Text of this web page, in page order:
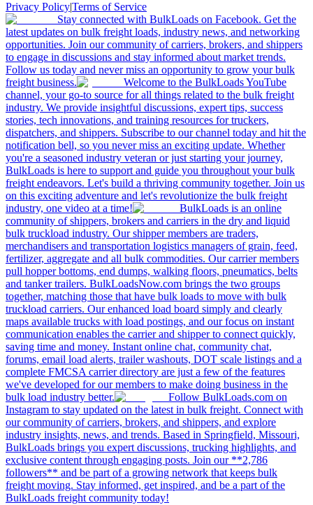
Privacy Policy|Terms of Service
Stay connected with BulkLoads on Facebook. Get the
latest updates on bulk freight loads, industry news, and networking
opportunities. Join our community of carriers, brokers, and shippers
to engage in discussions and stay informed about market trends.
Follow us today and never miss an opportunity to grow your bulk
freight business.
Welcome to the BulkLoads YouTube
channel, your go-to source for all things related to the bulk freight
industry. We provide insightful discussions, expert tips, success
stories, tech innovations, and training resources for truckers,
dispatchers, and shippers. Subscribe to our channel today and hit the
notification bell, so you never miss an exciting update. Whether
you're a seasoned industry veteran or just starting your journey,
BulkLoads is here to support and guide you throughout your bulk
freight endeavors. Let's build a thriving community together. Join us
on this exciting adventure and let's revolutionize the bulk freight
industry, one video at a time!
BulkLoads is an online
community of shippers, brokers and carriers in the dry and liquid
bulk truckload industry. Our shipper members are traders,
merchandisers and transportation logistics managers of grain, feed,
fertilizer, aggregate and all bulk commodities. Our carrier members
pull hopper bottoms, end dumps, walking floors, pneumatics, belts
and tanker trailers. BulkLoadsNow.com brings the two groups
together, matching those that have bulk loads to move with bulk
truckload carriers. Our enhanced load board simply and clearly
maps available trucks with load postings, and our focus on instant
communication enables the carrier and shipper to connect quickly,
saving time and money. Instant online chat, community chat,
forums, email load alerts, trailer washouts, DOT scale listings and a
complete FMCSA carrier directory are just a few of the features
we've developed for our members to make doing business in the
bulk load industry better.
Follow BulkLoads.com on
Instagram to stay updated on the latest in bulk freight. Connect with
our community of carriers, brokers, and shippers, and explore
industry insights, news, and trends. Based in Springfield, Missouri,
BulkLoads brings you expert discussions, trucking highlights, and
exclusive content through engaging posts. Join our **2,786
followers** and be part of a growing network that keeps bulk
freight moving. Stay informed, get inspired, and be a part of the
BulkLoads freight community today!